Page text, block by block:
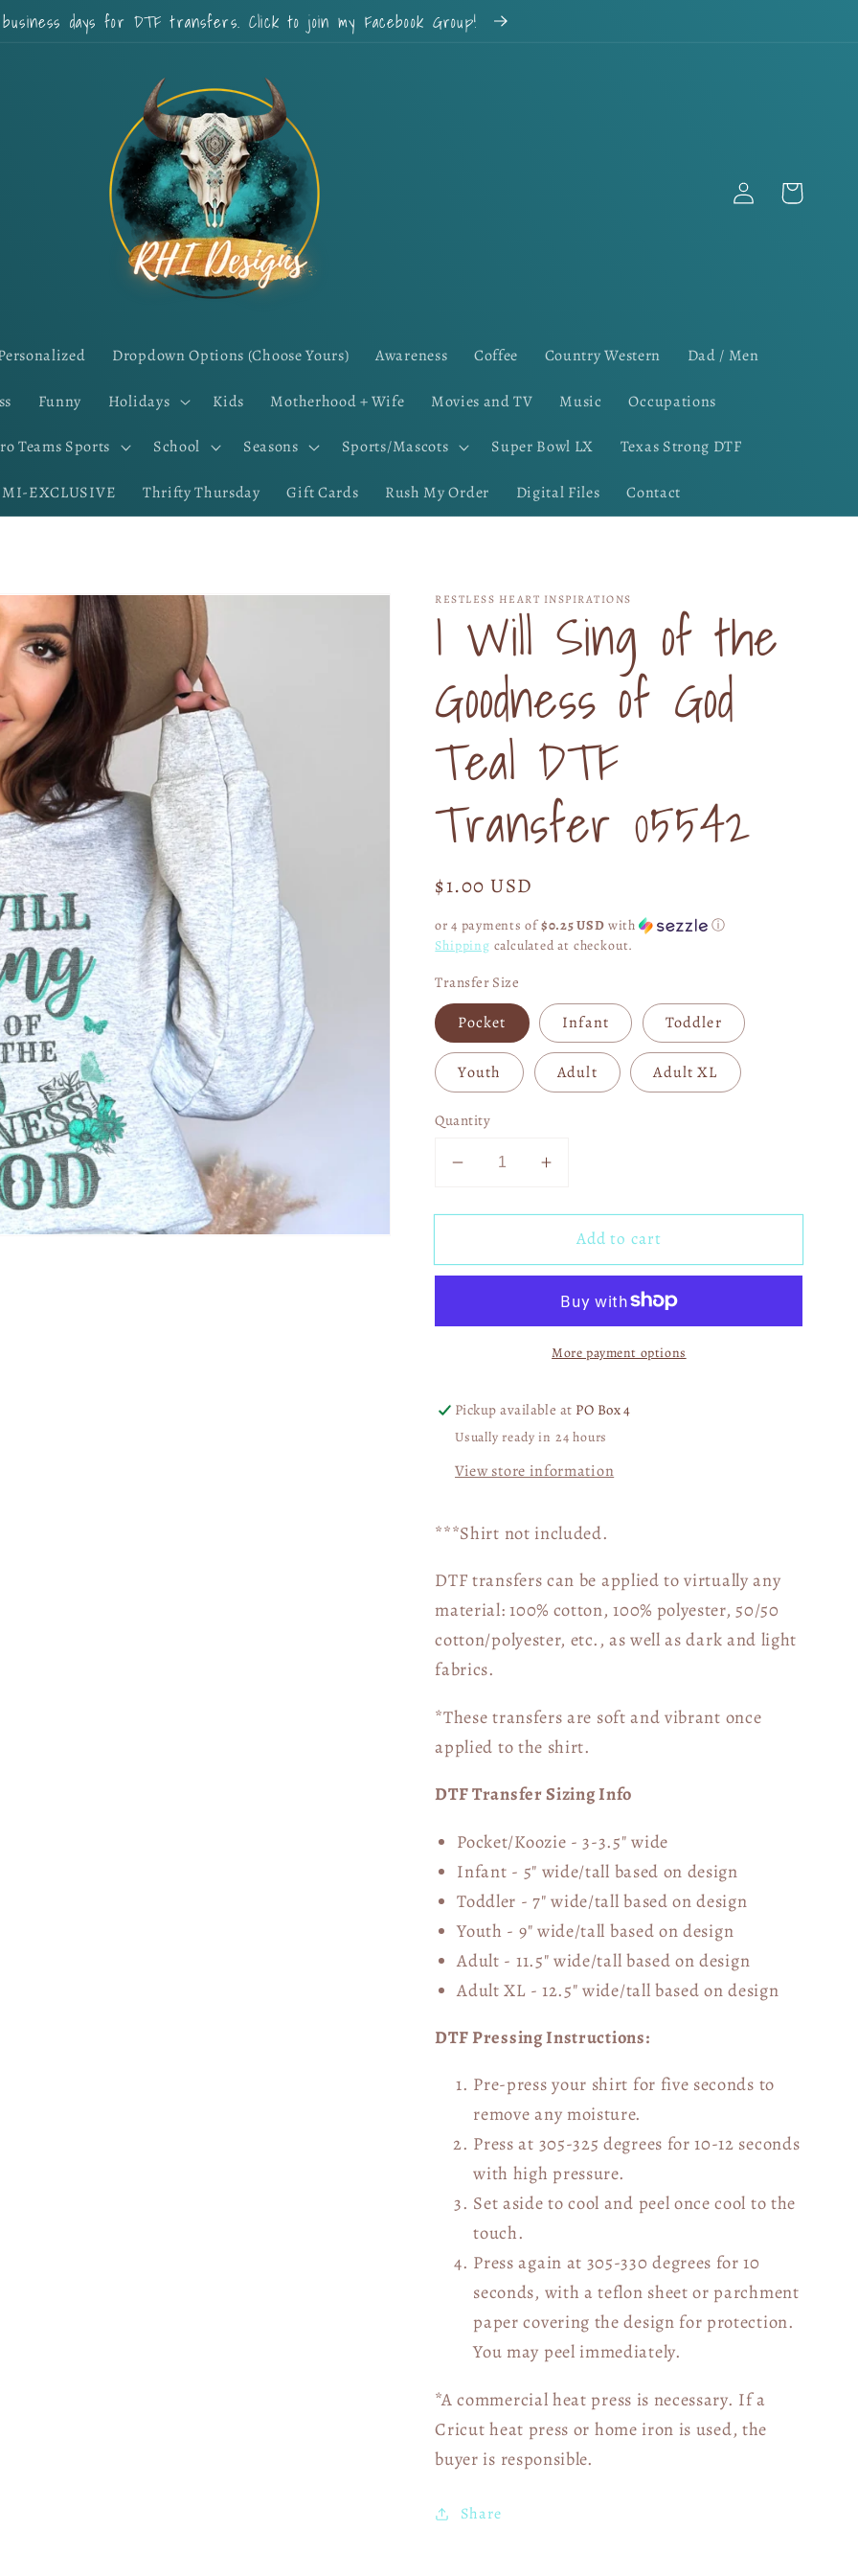
days for DTF transfers. Click to join my Facebook Group!
Dropdown Options (Choose Yours) Awareness Coffee Country Western Dad / Men
Funny Holidays Kids Motherhood + Wife Movies and TV Music Occupations
Teams Sports School Seasons Sports/Mascots Super Bowl LX Texas Strong DTF
EXCLUSIVE Thrifty Thursday Gift Cards Rush My Order Digital Files Contact
Log
in
Cart
RESTLESS HEART INSPIRATIONS
I Will Sing of the
Goodness of God
Teal DTF
Transfer 05542
Regular
$1.00 USD
or 4 payments of$0.25 USD with
ⓘ
Shipping calculated at checkout.
Transfer Size
Pocket Infant Toddler
Youth Adult Adult XL
Quantity
Decrease
for
Will
the
God
Teal
DTF
Transfer
Increase
for
Will
of
the
Goodness
God
DTF
Transfer
Add to cart
More payment options
Pickup available at PO Box 4
Usually ready in 24 hours
View store information
***Shirt not included.
DTF transfers can be applied to virtually any
material: 100% cotton, 100% polyester, 50/50
cotton/polyester, etc., as well as dark and light
fabrics.
*These transfers are soft and vibrant once
applied to the shirt.
DTF Transfer Sizing Info
Pocket/Koozie - 3-3.5" wide
Infant - 5" wide/tall based on design
Toddler - 7" wide/tallbased on design
Youth - 9" wide/tall based on design
Adult - 11.5" wide/tall based on design
Adult XL - 12.5" wide/tall based on design
DTF Pressing Instructions:
Pre-press your shirt for five seconds to
remove any moisture.
Press at 305-325 degrees for 10-12 seconds
with high pressure.
Set aside to cool and peel once cool to the
touch.
Press again at 305-330 degrees for 10
seconds, with a teflon sheet or parchment
paper covering the design for protection.
You may peel immediately.
*A commercial heat press is necessary. If a
Cricut heat press or home iron is used, the
buyer is responsible.
Share